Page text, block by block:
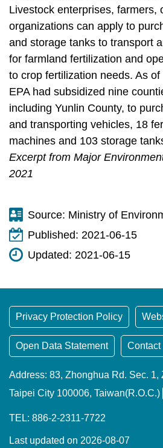
Livestock enterprises, farmers,
organizations can apply to
and storage tanks to transport
for farmland fertilization and
to crop fertilization needs. As
EPA had subsidized nine
including Yunlin County, to
and transporting vehicles, 18
machines and 103 storage
Excerpt from Major
2021
Source: Ministry of
Published: 2021-06-15
Updated: 2021-06-15
Privacy Protection Policy
Open Data Statement Contact
Address: 83, Zhonghua Rd. Sec. 1,
Taipei City 100006, Taiwan(R.O.C.)
TEL: 886-2-2311-7722
Last updated on 2026-08-07